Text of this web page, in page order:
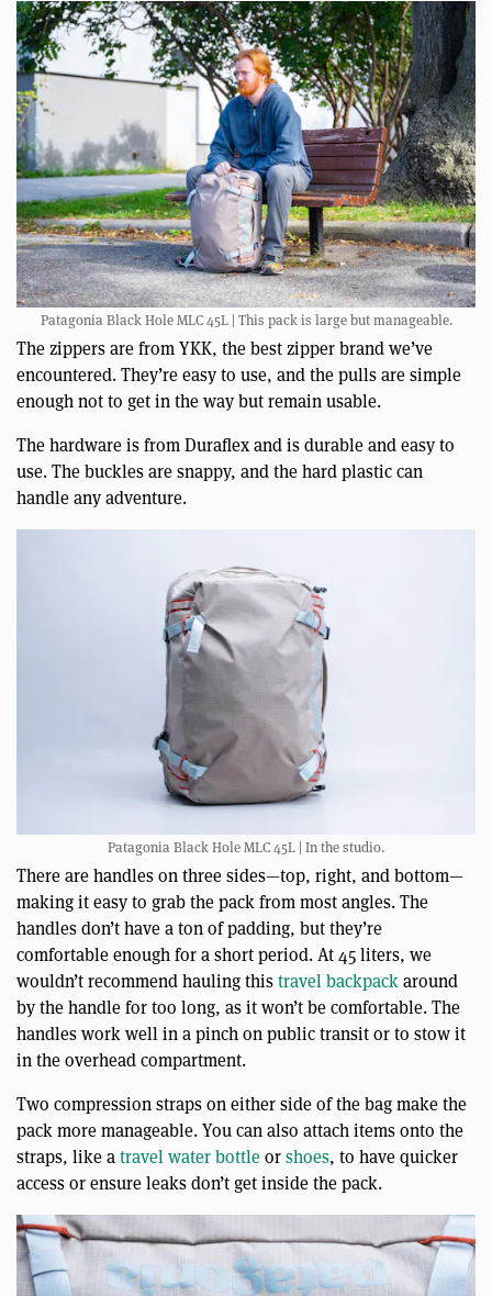
Patagonia Black Hole MLC 45L | This pack is large but manageable.
The zippers are from YKK, the best zipper brand we’ve
encountered. They’re easy to use, and the pulls are simple
enough not to get in the way but remain usable.
The hardware is from Duraflex and is durable and easy to
use. The buckles are snappy, and the hard plastic can
handle any adventure.
Patagonia Black Hole MLC 45L | In the studio.
There are handles on three sides—top, right, and bottom—
making it easy to grab the pack from most angles. The
handles don’t have a ton of padding, but they’re
comfortable enough for a short period. At 45 liters, we
wouldn’t recommend hauling thistravel backpackaround
by the handle for too long, as it won’t be comfortable. The
handles work well in a pinch on public transit or to stow it
in the overhead compartment.
Two compression straps on either side of the bag make the
pack more manageable. You can also attach items onto the
straps, like atravel water bottleorshoes, to have quicker
access or ensure leaks don’t get inside the pack.